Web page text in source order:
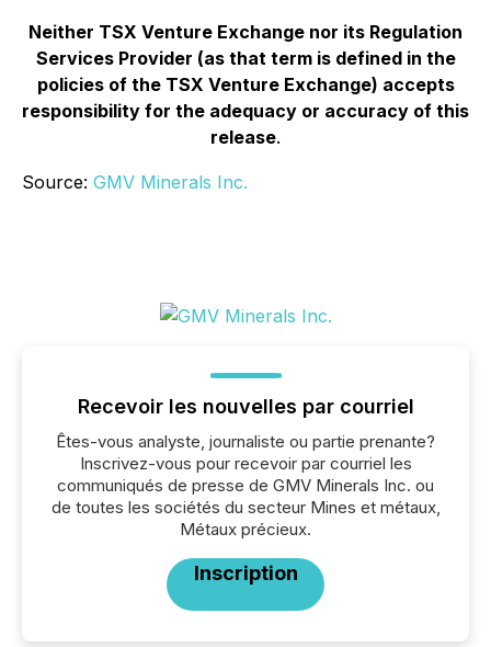
Neither TSX Venture Exchange nor its Regulation
Services Provider (as that term is defined in the
policies of the TSX Venture Exchange) accepts
responsibility for the adequacy or accuracy of this
release.
Source: GMV Minerals Inc.
Recevoir les nouvelles par courriel
Êtes-vous analyste, journaliste ou partie prenante?
Inscrivez-vous pour recevoir par courriel les
communiqués de presse de GMV Minerals Inc. ou
de toutes les sociétés du secteur Mines et métaux,
Métaux précieux.
Inscription